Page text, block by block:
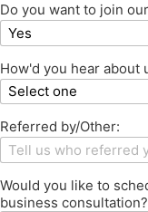
Do you want to join
How'd you hear about
Referred by/Other:
Would you like to
business consultation?